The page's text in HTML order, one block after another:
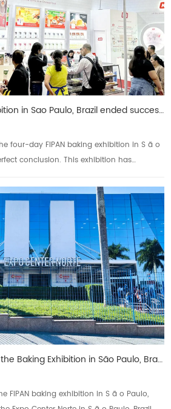
The FIPAN Baking Exhibition in Sao Paulo, Brazil ended successfully KFI Cozzussant's six major categ
four-day FIPAN baking exhibition in S ã o
conclusion. This exhibition has
KFI Croissant Group at the Baking Exhibition in São Paulo, Brazil Demonstrate global layout and inno
FIPAN baking exhibition in S ã o Paulo,